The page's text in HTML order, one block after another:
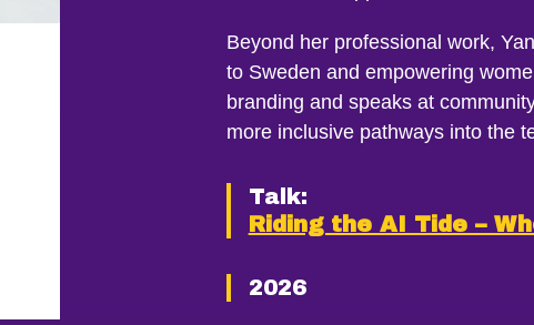
Beyond her professional work,
to Sweden and empowering
branding and speaks at
more inclusive pathways into the
Talk:
Riding the AI Tide –
2026